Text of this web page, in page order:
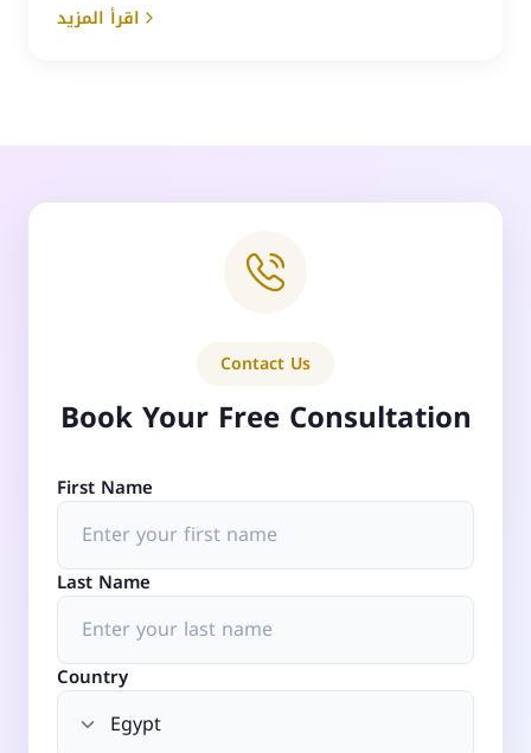
اقرأ المزيد
Contact Us
Book Your Free Consultation
First Name
Last Name
Country